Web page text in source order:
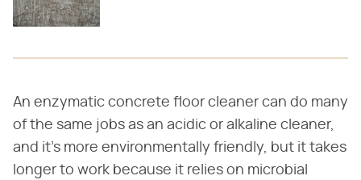
An enzymatic concrete floor cleaner can do many
of the same jobs as an acidic or alkaline cleaner,
and it's more environmentally friendly, but it takes
longer to work because it relies on microbial